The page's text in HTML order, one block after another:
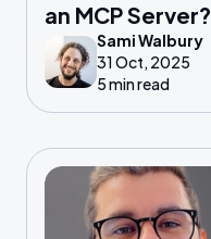
an MCP Server?
Sami Walbury
31 Oct, 2025
5 min read